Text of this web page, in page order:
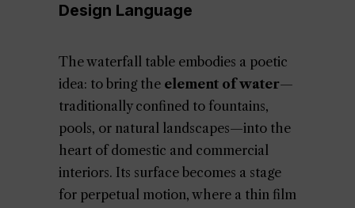
Design Language
The waterfall table embodies a poetic
idea: to bring the element of water—
traditionally confined to fountains,
pools, or natural landscapes—into the
heart of domestic and commercial
interiors. Its surface becomes a stage
for perpetual motion, where a thin film